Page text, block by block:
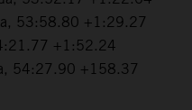
53:58.80 +1:29.27
+1:52.24
54:27.90 +158.37